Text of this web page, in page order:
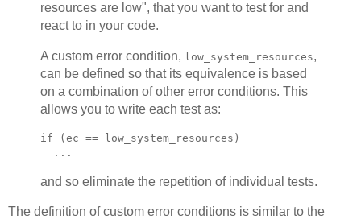
resources are low", that you want to test for and
react to in your code.
A custom error condition, low_system_resources,
can be defined so that its equivalence is based
on a combination of other error conditions. This
allows you to write each test as:
if (ec == low_system_resources)
  ...
and so eliminate the repetition of individual tests.
The definition of custom error conditions is similar to the